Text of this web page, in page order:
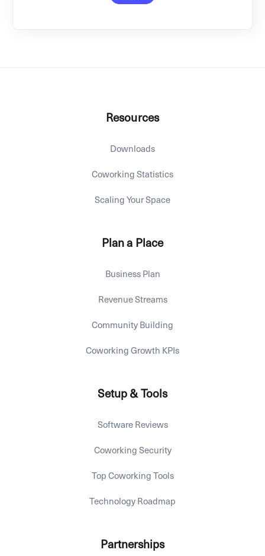
Resources
Downloads
Coworking Statistics
Scaling Your Space
Plan a Place
Business Plan
Revenue Streams
Community Building
Coworking Growth KPIs
Setup & Tools
Software Reviews
Coworking Security
Top Coworking Tools
Technology Roadmap
Partnerships